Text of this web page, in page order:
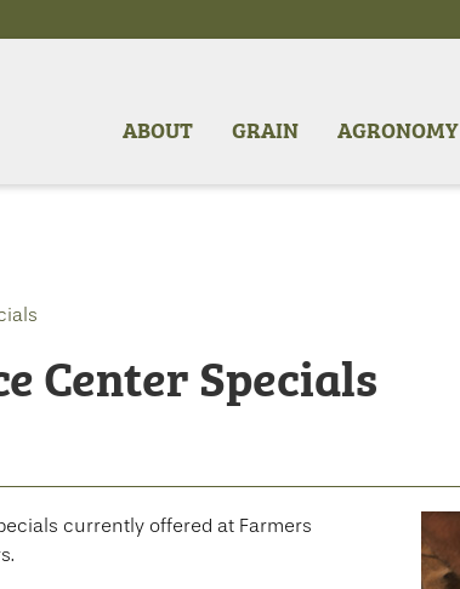
ABOUT GRAIN AGRONOMY
Center Specials
currently offered at Farmers